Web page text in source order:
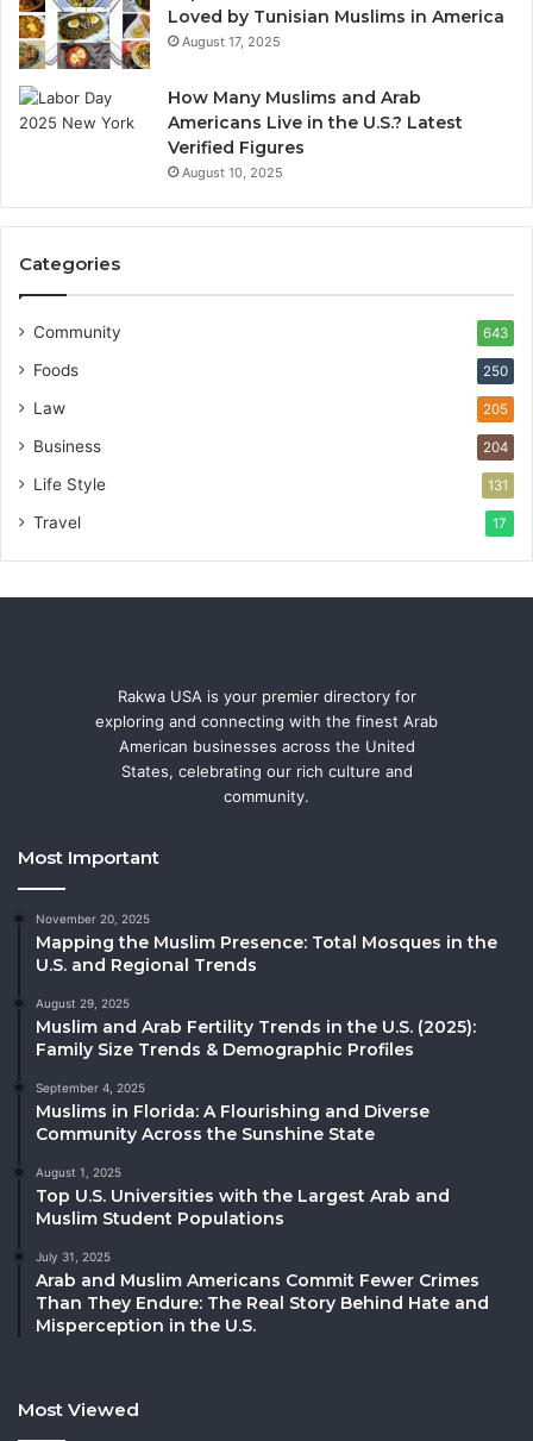
Loved by Tunisian Muslims in America
August 17, 2025
How Many Muslims and Arab
Americans Live in the U.S.? Latest
Verified Figures
August 10, 2025
Categories
Community 643
Foods 250
Law 205
Business 204
Life Style 131
Travel 17
Rakwa USA is your premier directory for
exploring and connecting with the finest Arab
American businesses across the United
States, celebrating our rich culture and
community.
Most Important
November 20, 2025
Mapping the Muslim Presence: Total Mosques in the
U.S. and Regional Trends
August 29, 2025
Muslim and Arab Fertility Trends in the U.S. (2025):
Family Size Trends & Demographic Profiles
September 4, 2025
Muslims in Florida: A Flourishing and Diverse
Community Across the Sunshine State
August 1, 2025
Top U.S. Universities with the Largest Arab and
Muslim Student Populations
July 31, 2025
Arab and Muslim Americans Commit Fewer Crimes
Than They Endure: The Real Story Behind Hate and
Misperception in the U.S.
Most Viewed